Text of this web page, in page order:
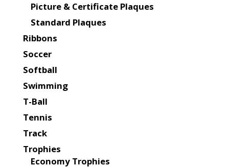
Picture & Certificate Plaques
Standard Plaques
Ribbons
Soccer
Softball
Swimming
T-Ball
Tennis
Track
Trophies
Economy Trophies